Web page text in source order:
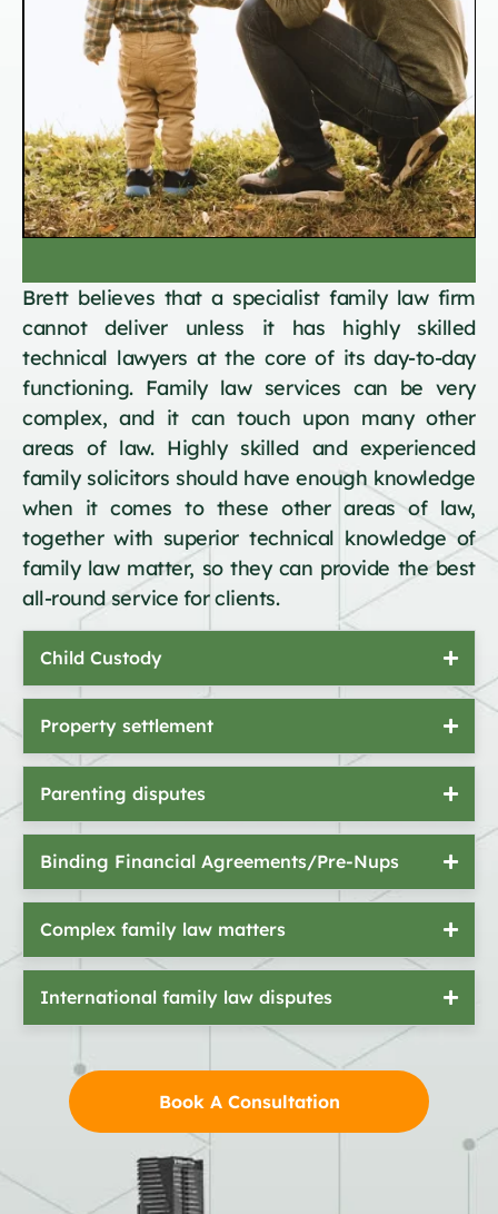
Brett believes that a specialist family law firm
cannot deliver unless it has highly skilled
technical lawyers at the core of its day-to-day
functioning. Family law services can be very
complex, and it can touch upon many other
areas of law. Highly skilled and experienced
family solicitors should have enough knowledge
when it comes to these other areas of law,
together with superior technical knowledge of
family law matter, so they can provide the best
all-round service for clients.
Child Custody
Property settlement
Parenting disputes
Binding Financial Agreements/Pre-Nups
Complex family law matters
International family law disputes
Book A Consultation